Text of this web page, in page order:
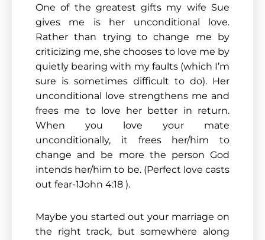
One of the greatest gifts my wife Sue
gives me is her unconditional love.
Rather than trying to change me by
criticizing me, she chooses to love me by
quietly bearing with my faults (which I’m
sure is sometimes difficult to do). Her
unconditional love strengthens me and
frees me to love her better in return.
When you love your mate
unconditionally, it frees her/him to
change and be more the person God
intends her/him to be. (Perfect love casts
out fear-1John 4:18 ).
Maybe you started out your marriage on
the right track, but somewhere along